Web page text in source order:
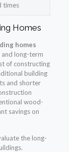
times
Homes
homes
and long-term
of constructing
building
and shorter
wood-
savings on
the long-